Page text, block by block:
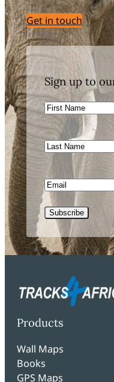
Get in touch
Sign up to
First
Name
Last
Name
Email
CAPTCHA
Products
Wall Maps
Books
GPS Maps